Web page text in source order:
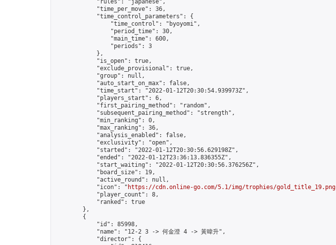
            "rules": "japanese",
            "time_per_move": 36,
            "time_control_parameters": {
                "time_control": "byoyomi",
                "period_time": 30,
                "main_time": 600,
                "periods": 3
            },
            "is_open": true,
            "exclude_provisional": true,
            "group": null,
            "auto_start_on_max": false,
            "time_start": "2022-01-12T20:30:54.939973Z",
            "players_start": 6,
            "first_pairing_method": "random",
            "subsequent_pairing_method": "strength",
            "min_ranking": 0,
            "max_ranking": 36,
            "analysis_enabled": false,
            "exclusivity": "open",
            "started": "2022-01-12T20:30:56.629198Z",
            "ended": "2022-01-12T23:36:13.836355Z",
            "start_waiting": "2022-01-12T20:30:56.376256Z",
            "board_size": 19,
            "active_round": null,
            "icon": "
https://cdn.online-go.com/5.1/img/trophies/gold_title_19.png
            "player_count": 8,
            "ranked": true
        },
        {
            "id": 85998,
            "name": "12-2 3 -> 何金澄 4 -> 黃暐升",
            "director": {